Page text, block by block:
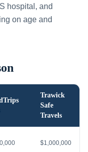
hospital, and
on age and
Trawick
Safe
Travels
$1,000,000